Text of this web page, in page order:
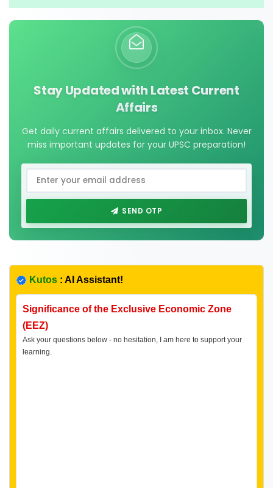
Stay Updated with Latest Current
Affairs
Get daily current affairs delivered to your inbox. Never
miss important updates for your UPSC preparation!
SEND OTP
Kutos : AI Assistant!
Significance of the Exclusive Economic Zone
(EEZ)
Ask your questions below - no hesitation, I am here to support your
learning.